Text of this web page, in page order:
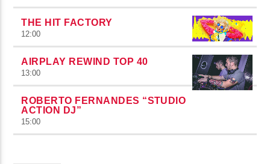
THE HIT FACTORY
12:00
AIRPLAY REWIND TOP 40
13:00
ROBERTO FERNANDES “STUDIO
ACTION DJ”
15:00